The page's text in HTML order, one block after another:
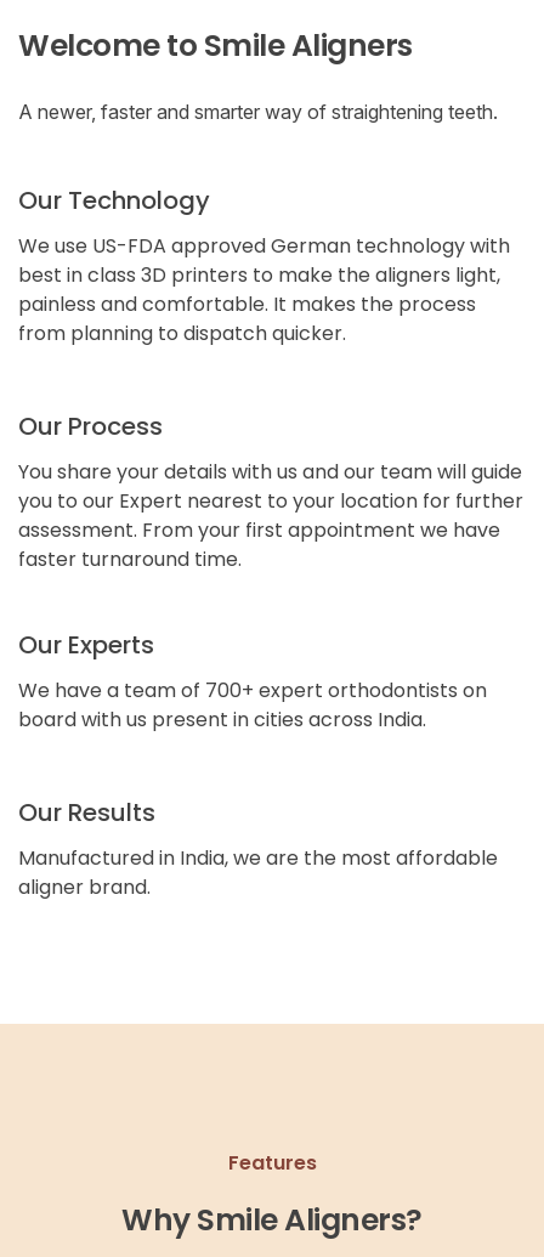
Welcome to Smile Aligners
A newer, faster and smarter way of straightening teeth.
Our Technology
We use US-FDA approved German technology with
best in class 3D printers to make the aligners light,
painless and comfortable. It makes the process
from planning to dispatch quicker.
Our Process
You share your details with us and our team will guide
you to our Expert nearest to your location for further
assessment. From your first appointment we have
faster turnaround time.
Our Experts
We have a team of 700+ expert orthodontists on
board with us present in cities across India.
Our Results
Manufactured in India, we are the most affordable
aligner brand.
Features
Why Smile Aligners?